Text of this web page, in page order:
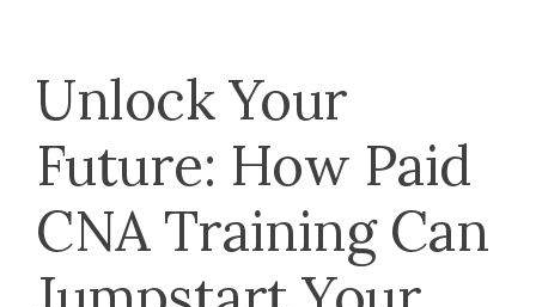
Unlock Your
⁣Future: How Paid
CNA Training Can